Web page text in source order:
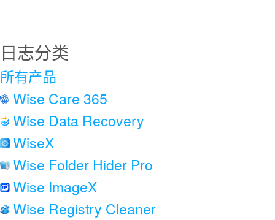
日志分类
所有产品
Wise Care 365
Wise Data Recovery
WiseX
Wise Folder Hider Pro
Wise ImageX
Wise Registry Cleaner